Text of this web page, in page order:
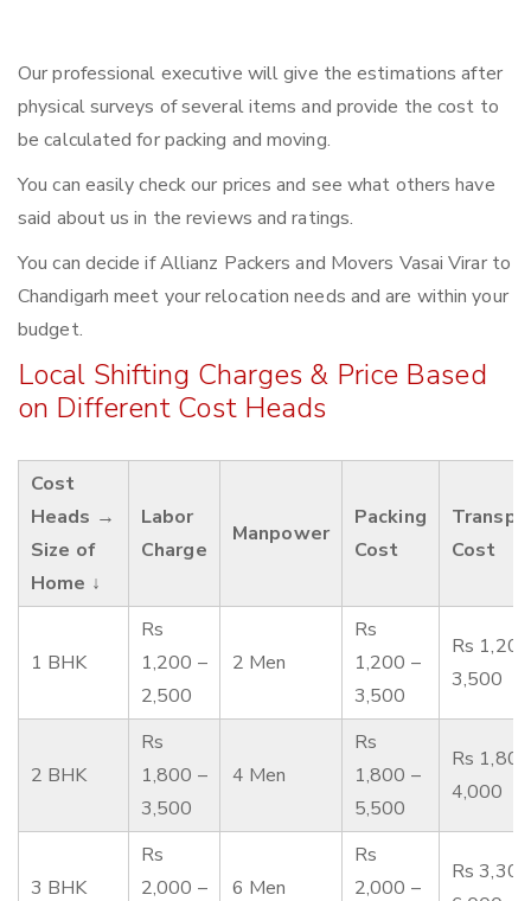
Our professional executive will give the estimations after
physical surveys of several items and provide the cost to
be calculated for packing and moving.
You can easily check our prices and see what others have
said about us in the reviews and ratings.
You can decide if Allianz Packers and Movers Vasai Virar to
Chandigarh meet your relocation needs and are within your
budget.
Local Shifting Charges & Price Based
on Different Cost Heads
Cost
Heads →
Size of
Home ↓
Labor
Charge
Manpower
Packing
Cost
Cost
1 BHK
Rs
1,200 –
2,500
2 Men
Rs
1,200 –
3,500
Rs
3,500
2 BHK
Rs
1,800 –
3,500
4 Men
Rs
1,800 –
5,500
Rs
4,000
3 BHK
Rs
2,000 –
6 Men
Rs
2,000 –
Rs